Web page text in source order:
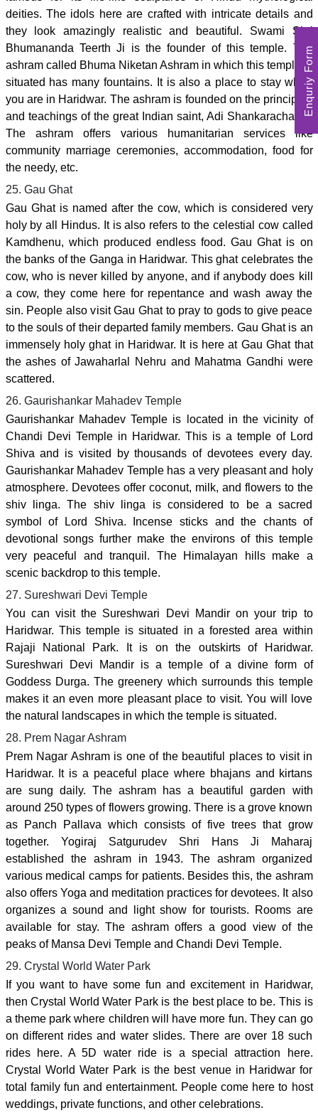
deities. The idols here are crafted with intricate details and
they look amazingly realistic and beautiful. Swami Shri
Bhumananda Teerth Ji is the founder of this temple. The
ashram called Bhuma Niketan Ashram in which this temple is
situated has many fountains. It is also a place to stay when
you are in Haridwar. The ashram is founded on the principles
and teachings of the great Indian saint, Adi Shankaracharya.
The ashram offers various humanitarian services like
community marriage ceremonies, accommodation, food for
the needy, etc.
25. Gau Ghat
Gau Ghat is named after the cow, which is considered very
holy by all Hindus. It is also refers to the celestial cow called
Kamdhenu, which produced endless food. Gau Ghat is on
the banks of the Ganga in Haridwar. This ghat celebrates the
cow, who is never killed by anyone, and if anybody does kill
a cow, they come here for repentance and wash away the
sin. People also visit Gau Ghat to pray to gods to give peace
to the souls of their departed family members. Gau Ghat is an
immensely holy ghat in Haridwar. It is here at Gau Ghat that
the ashes of Jawaharlal Nehru and Mahatma Gandhi were
scattered.
26. Gaurishankar Mahadev Temple
Gaurishankar Mahadev Temple is located in the vicinity of
Chandi Devi Temple in Haridwar. This is a temple of Lord
Shiva and is visited by thousands of devotees every day.
Gaurishankar Mahadev Temple has a very pleasant and holy
atmosphere. Devotees offer coconut, milk, and flowers to the
shiv linga. The shiv linga is considered to be a sacred
symbol of Lord Shiva. Incense sticks and the chants of
devotional songs further make the environs of this temple
very peaceful and tranquil. The Himalayan hills make a
scenic backdrop to this temple.
27. Sureshwari Devi Temple
You can visit the Sureshwari Devi Mandir on your trip to
Haridwar. This temple is situated in a forested area within
Rajaji National Park. It is on the outskirts of Haridwar.
Sureshwari Devi Mandir is a temple of a divine form of
Goddess Durga. The greenery which surrounds this temple
makes it an even more pleasant place to visit. You will love
the natural landscapes in which the temple is situated.
28. Prem Nagar Ashram
Prem Nagar Ashram is one of the beautiful places to visit in
Haridwar. It is a peaceful place where bhajans and kirtans
are sung daily. The ashram has a beautiful garden with
around 250 types of flowers growing. There is a grove known
as Panch Pallava which consists of five trees that grow
together. Yogiraj Satgurudev Shri Hans Ji Maharaj
established the ashram in 1943. The ashram organized
various medical camps for patients. Besides this, the ashram
also offers Yoga and meditation practices for devotees. It also
organizes a sound and light show for tourists. Rooms are
available for stay. The ashram offers a good view of the
peaks of Mansa Devi Temple and Chandi Devi Temple.
29. Crystal World Water Park
If you want to have some fun and excitement in Haridwar,
then Crystal World Water Park is the best place to be. This is
a theme park where children will have more fun. They can go
on different rides and water slides. There are over 18 such
rides here. A 5D water ride is a special attraction here.
Crystal World Water Park is the best venue in Haridwar for
total family fun and entertainment. People come here to host
weddings, private functions, and other celebrations.
Enquriy Form